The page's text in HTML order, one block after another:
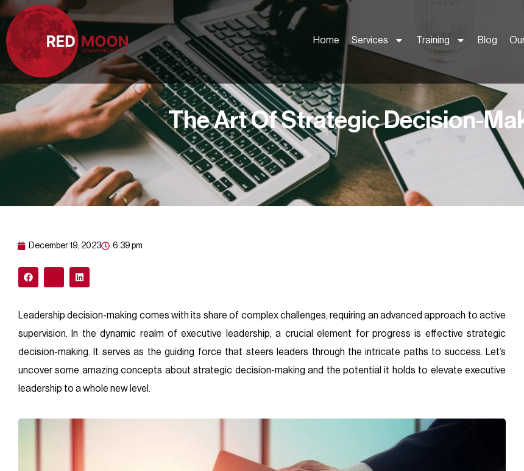
Home Services Training Blog
The Art Of Strategic Decision-
December 19, 2023 6:39 pm
Leadership decision-making comes with its share of complex challenges, requiring an advanced approach to active
supervision. In the dynamic realm of executive leadership, a crucial element for progress is effective strategic
decision-making. It serves as the guiding force that steers leaders through the intricate paths to success. Let’s
uncover some amazing concepts about strategic decision-making and the potential it holds to elevate executive
leadership to a whole new level.